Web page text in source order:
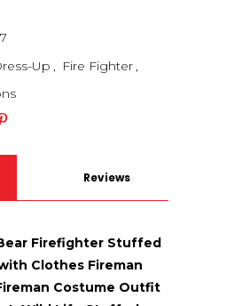
Up , Fire Fighter ,
Reviews
Firefighter Stuffed
Clothes Fireman
Costume Outfit